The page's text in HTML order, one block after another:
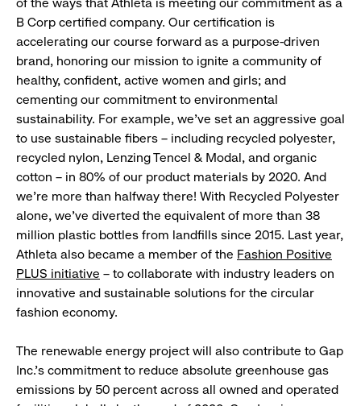
B Corp certified company. Our certification is
accelerating our course forward as a purpose-driven
brand, honoring our mission to ignite a community of
healthy, confident, active women and girls; and
cementing our commitment to environmental
sustainability. For example, we’ve set an aggressive goal
to use sustainable fibers – including recycled polyester,
recycled nylon, Lenzing Tencel & Modal, and organic
cotton – in 80% of our product materials by 2020. And
we’re more than halfway there! With Recycled Polyester
alone, we’ve diverted the equivalent of more than 38
million plastic bottles from landfills since 2015. Last year,
Athleta also became a member of the Fashion Positive
PLUS initiative – to collaborate with industry leaders on
innovative and sustainable solutions for the circular
fashion economy.
The renewable energy project will also contribute to Gap
Inc.’s commitment to reduce absolute greenhouse gas
emissions by 50 percent across all owned and operated